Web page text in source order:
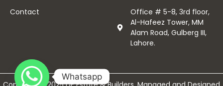
Contact
Office # 5-8, 3rd floor,
Al-Hafeez Tower, MM
Alam Road, Gulberg III,
Lahore.
Whatsapp